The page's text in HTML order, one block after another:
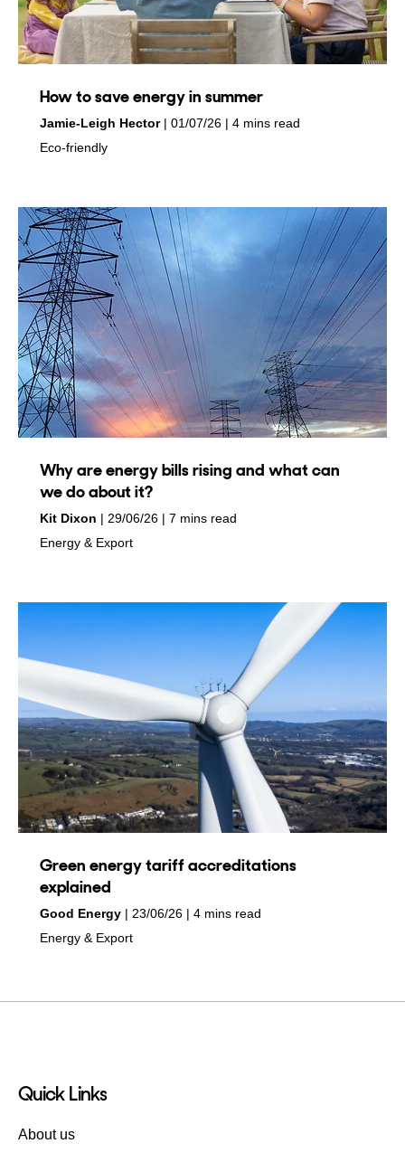
How to save energy in summer
by
Jamie-Leigh Hector
on 01/07/26
4 mins read
in
Eco-friendly
Why are energy bills rising and what can
we do about it?
by
Kit Dixon
on 29/06/26
7 mins read
in
Energy & Export
Green energy tariff accreditations
explained
by
Good Energy
on 23/06/26
4 mins read
in
Energy & Export
Quick Links
About us